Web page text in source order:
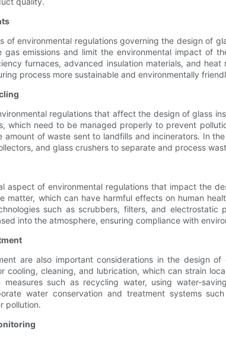
of environmental regulations governing the design of
gas emissions and limit the environmental impact of
furnaces, advanced insulation materials, and
process more sustainable and environmentally
regulations that affect the design of glass
which need to be managed properly to prevent
of waste sent to landfills and incinerators. In
and glass crushers to separate and process
aspect of environmental regulations that impact the
matter, which can have harmful effects on human
such as scrubbers, filters, and
into the atmosphere, ensuring compliance with
are also important considerations in the design
cooling, cleaning, and lubrication, which can strain
measures such as recycling water, using water-
water conservation and treatment systems
pollution.